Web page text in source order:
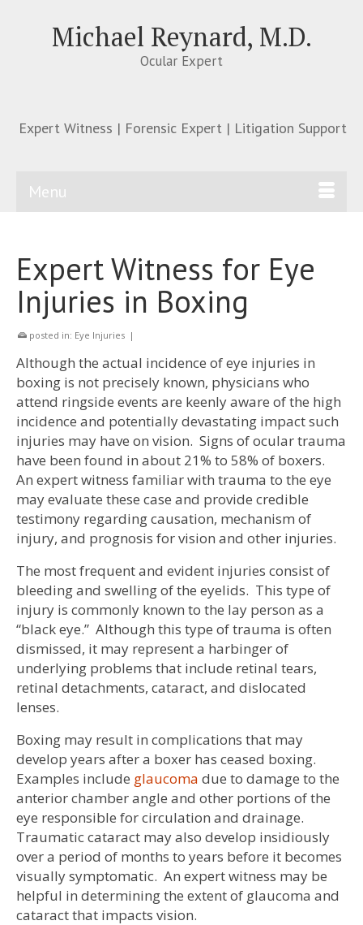
Michael Reynard, M.D.
Ocular Expert
Expert Witness | Forensic Expert | Litigation Support
Menu
Expert Witness for Eye
Injuries in Boxing
posted in: Eye Injuries |
Although the actual incidence of eye injuries in
boxing is not precisely known, physicians who
attend ringside events are keenly aware of the high
incidence and potentially devastating impact such
injuries may have on vision. Signs of ocular trauma
have been found in about 21% to 58% of boxers.
An expert witness familiar with trauma to the eye
may evaluate these case and provide credible
testimony regarding causation, mechanism of
injury, and prognosis for vision and other injuries.
The most frequent and evident injuries consist of
bleeding and swelling of the eyelids. This type of
injury is commonly known to the lay person as a
“black eye.” Although this type of trauma is often
dismissed, it may represent a harbinger of
underlying problems that include retinal tears,
retinal detachments, cataract, and dislocated
lenses.
Boxing may result in complications that may
develop years after a boxer has ceased boxing.
Examples include glaucoma due to damage to the
anterior chamber angle and other portions of the
eye responsible for circulation and drainage.
Traumatic cataract may also develop insidiously
over a period of months to years before it becomes
visually symptomatic. An expert witness may be
helpful in determining the extent of glaucoma and
cataract that impacts vision.